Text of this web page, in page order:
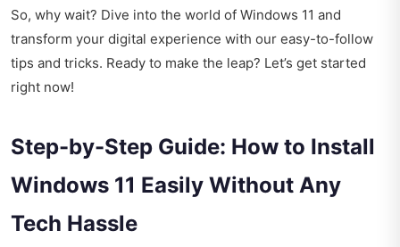
So, why wait? Dive into the world of Windows 11 and
transform your digital experience with our easy-to-follow
tips and tricks. Ready to make the leap? Let’s get started
right now!
Step-by-Step Guide: How to Install
Windows 11 Easily Without Any
Tech Hassle